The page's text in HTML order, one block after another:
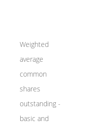
Weighted
average
common
shares
outstanding -
basic and